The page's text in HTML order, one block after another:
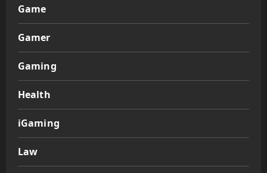
Game
Gamer
Gaming
Health
iGaming
Law